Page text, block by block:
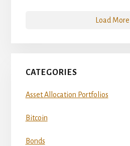
Load More
CATEGORIES
Asset Allocation Portfolios
Bitcoin
Bonds